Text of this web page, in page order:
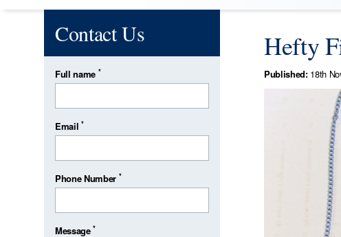
Hefty
Published:18th
Contact Us
Full name *
Email*
Phone Number *
Message*